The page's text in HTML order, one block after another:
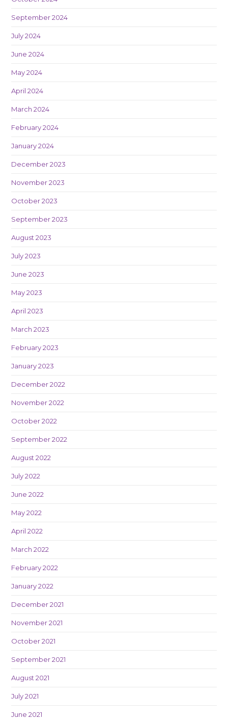
September 2024
July 2024
June 2024
May 2024
April 2024
March 2024
February 2024
January 2024
December 2023
November 2023
October 2023
September 2023
August 2023
July 2023
June 2023
May 2023
April 2023
March 2023
February 2023
January 2023
December 2022
November 2022
October 2022
September 2022
August 2022
July 2022
June 2022
May 2022
April 2022
March 2022
February 2022
January 2022
December 2021
November 2021
October 2021
September 2021
August 2021
July 2021
June 2021